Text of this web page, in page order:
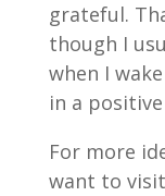
grateful.
though I
when I
in a
For more
want to